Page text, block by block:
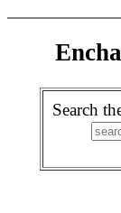
Search